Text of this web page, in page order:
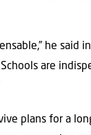
he said
are
plans for a